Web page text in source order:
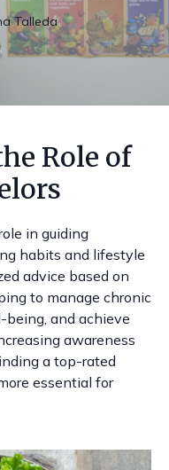
Talleda
Role of
in guiding
habits and lifestyle
advice based on
to manage chronic
and achieve
awareness
a top-rated
essential for